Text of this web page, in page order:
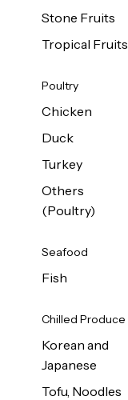
Stone Fruits
Tropical Fruits
Poultry
Chicken
Duck
Turkey
Others
(Poultry)
Seafood
Fish
Chilled Produce
Korean and
Japanese
Tofu, Noodles